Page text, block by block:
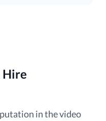
Hire
in the video